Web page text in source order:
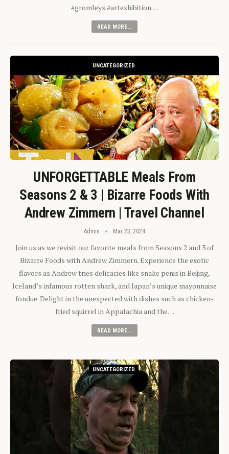
#gromleys #artexhibition…
READ MORE...
UNCATEGORIZED
UNFORGETTABLE Meals From
Seasons 2 & 3 | Bizarre Foods With
Andrew Zimmern | Travel Channel
Admin Mar 23, 2024
Join us as we revisit our favorite meals from Seasons 2 and 3 of
Bizarre Foods with Andrew Zimmern. Experience the exotic
flavors as Andrew tries delicacies like snake penis in Beijing,
Iceland’s infamous rotten shark, and Japan’s unique mayonnaise
fondue. Delight in the unexpected with dishes such as chicken-
fried squirrel in Appalachia and the…
READ MORE...
UNCATEGORIZED